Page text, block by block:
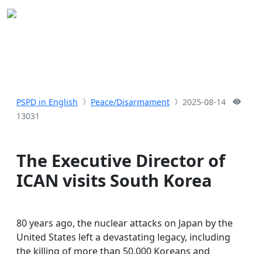
PSPD in English Peace/Disarmament
2025-08-14
13031
The Executive Director of
ICAN visits South Korea
80 years ago, the nuclear attacks on Japan by the
United States left a devastating legacy, including
the killing of more than 50,000 Koreans and